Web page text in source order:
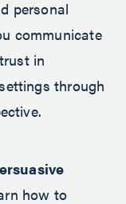
personal
communicate
in
through
how to